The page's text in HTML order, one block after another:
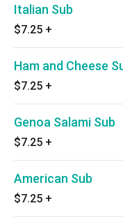
Italian Sub
$7.25 +
Ham and Cheese
$7.25 +
Genoa Salami Sub
$7.25 +
American Sub
$7.25 +